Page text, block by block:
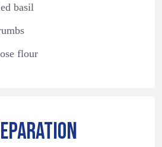
basil
flour